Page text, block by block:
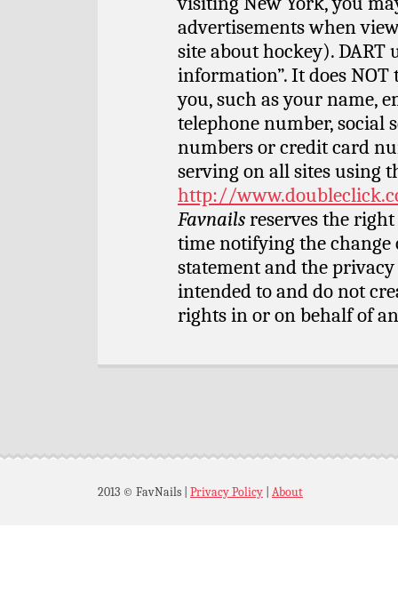
advertisements when
site about hockey). DART
information”. It does
you, such as your name,
telephone number, social
numbers or credit card
serving on all sites using
http://
Favnailsreserves the
time notifying the
statement and the
intended to and do not
rights in or on behalf of
2013 © FavNails Privacy Policy About